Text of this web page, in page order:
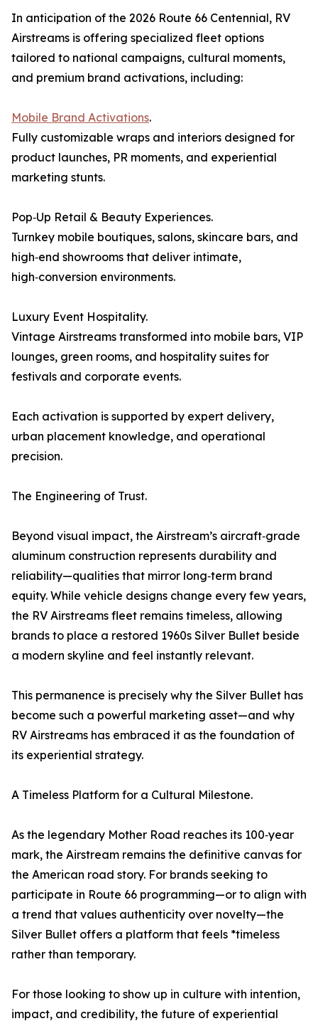
In anticipation of the 2026 Route 66 Centennial, RV
Airstreams is offering specialized fleet options
tailored to national campaigns, cultural moments,
and premium brand activations, including:
Mobile Brand Activations.
Fully customizable wraps and interiors designed for
product launches, PR moments, and experiential
marketing stunts.
Pop‑Up Retail & Beauty Experiences.
Turnkey mobile boutiques, salons, skincare bars, and
high‑end showrooms that deliver intimate,
high‑conversion environments.
Luxury Event Hospitality.
Vintage Airstreams transformed into mobile bars, VIP
lounges, green rooms, and hospitality suites for
festivals and corporate events.
Each activation is supported by expert delivery,
urban placement knowledge, and operational
precision.
The Engineering of Trust.
Beyond visual impact, the Airstream’s aircraft‑grade
aluminum construction represents durability and
reliability—qualities that mirror long‑term brand
equity. While vehicle designs change every few years,
the RV Airstreams fleet remains timeless, allowing
brands to place a restored 1960s Silver Bullet beside
a modern skyline and feel instantly relevant.
This permanence is precisely why the Silver Bullet has
become such a powerful marketing asset—and why
RV Airstreams has embraced it as the foundation of
its experiential strategy.
A Timeless Platform for a Cultural Milestone.
As the legendary Mother Road reaches its 100‑year
mark, the Airstream remains the definitive canvas for
the American road story. For brands seeking to
participate in Route 66 programming—or to align with
a trend that values authenticity over novelty—the
Silver Bullet offers a platform that feels *timeless
rather than temporary.
For those looking to show up in culture with intention,
impact, and credibility, the future of experiential